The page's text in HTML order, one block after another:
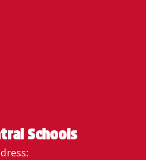
Schools